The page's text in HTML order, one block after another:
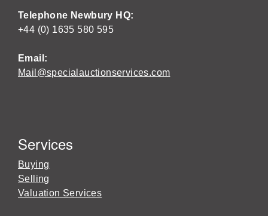
Telephone Newbury HQ:
+44 (0) 1635 580 595
Email:
Mail@specialauctionservices.com
Services
Buying
Selling
Valuation Services